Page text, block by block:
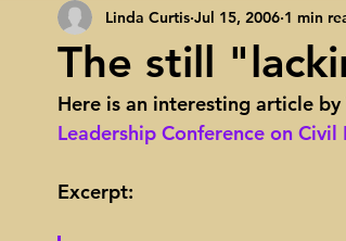
Endorsements Fair elections Independent
Perry Petition Rights Toll
Trans-Texas Water Highway
The still
Linda Curtis Jul 15, 2006 1 min
Here is an interesting article
Leadership Conference on Civil
Excerpt: